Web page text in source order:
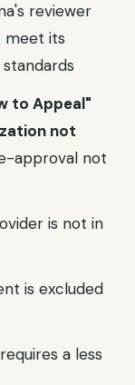
reviewer
meet its
to Appeal"
not
approval not
is not in
is excluded
a less